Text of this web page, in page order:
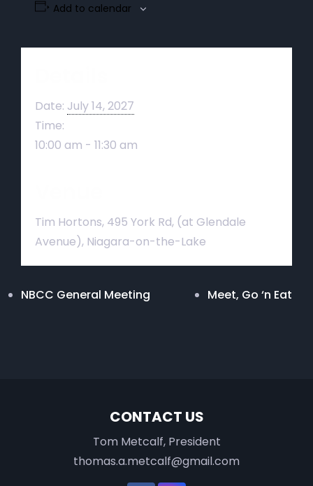
Add to calendar
Date: July 14, 2027
Time:
10:00 am - 11:30 am
Tim Hortons, 495 York Rd, (at Glendale
Avenue), Niagara-on-the-Lake
NBCC General Meeting Meet, Go ‘n Eat
CONTACT US
Tom Metcalf, President
thomas.a.metcalf@gmail.com